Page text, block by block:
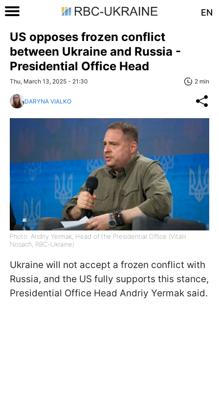
EN
US opposes frozen conflict
between Ukraine and Russia -
Presidential Office Head
Thu, March 13, 2025 - 21:30 2 min
DARYNA VIALKO
Photo: Andriy Yermak, Head of the Presidential Office (Vitalii
Nosach, RBC-Ukraine)
Ukraine will not accept a frozen conflict with
Russia, and the US fully supports this stance,
Presidential Office Head Andriy Yermak said.